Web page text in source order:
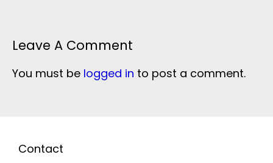
Leave A Comment
You must be logged in to post a comment.
Contact